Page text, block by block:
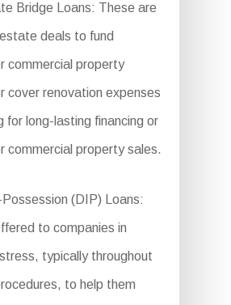
Bridge Loans: These are
deals to fund
commercial property
cover renovation expenses
for long-lasting financing or
commercial property sales.
(DIP) Loans:
to companies in
typically throughout
to help them